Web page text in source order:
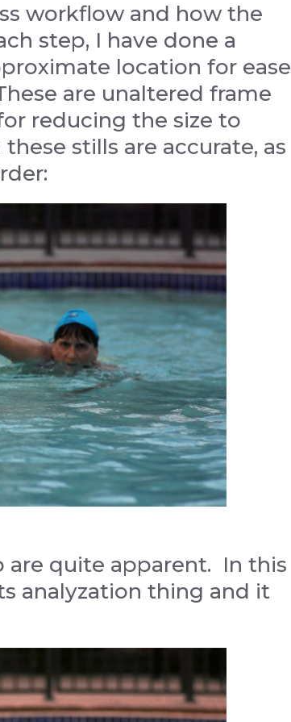
workflow and how the
step, I have done a
location for ease
are unaltered frame
reducing the size to
stills are accurate, as
quite apparent. In this
analyzation thing and it